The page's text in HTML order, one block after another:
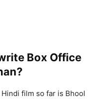
Box Office
film so far is Bhool